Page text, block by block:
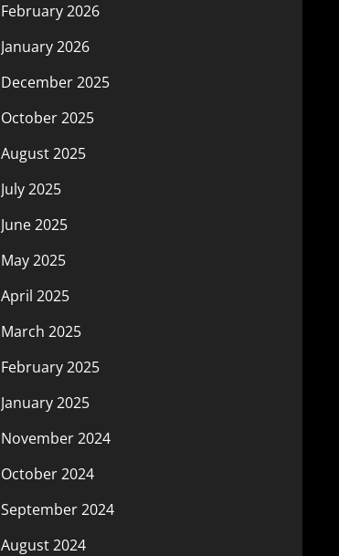
February 2026
January 2026
December 2025
October 2025
August 2025
July 2025
June 2025
May 2025
April 2025
March 2025
February 2025
January 2025
November 2024
October 2024
September 2024
August 2024